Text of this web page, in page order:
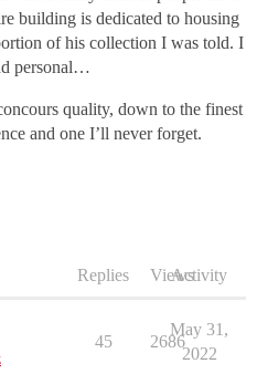
building is dedicated to housing
of his collection I was told. I
personal…
quality, down to the finest
and one I’ll never forget.
Replies ViewsActivity
45 2686
May 31,
2022